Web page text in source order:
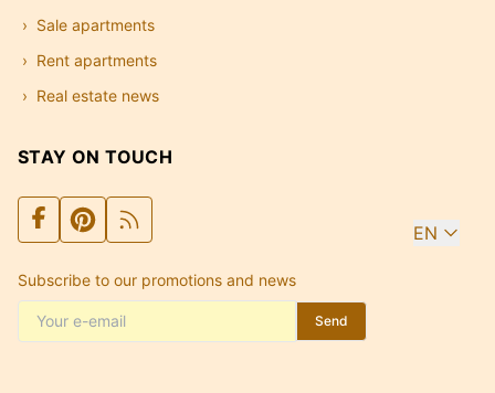
Sale apartments
Rent apartments
Real estate news
STAY ON TOUCH
EN
Subscribe to our promotions and news
Send